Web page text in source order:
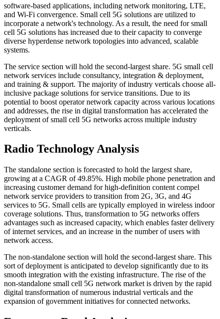
software-based applications, including network monitoring, LTE,
and Wi-Fi convergence. Small cell 5G solutions are utilized to
incorporate a network's technology. As a result, the need for small
cell 5G solutions has increased due to their capacity to converge
diverse hyperdense network topologies into advanced, scalable
systems.
The service section will hold the second-largest share. 5G small cell
network services include consultancy, integration & deployment,
and training & support. The majority of industry verticals choose all-
inclusive package solutions for service transitions. Due to its
potential to boost operator network capacity across various locations
and addresses, the rise in digital transformation has accelerated the
deployment of small cell 5G networks across multiple industry
verticals.
Radio Technology Analysis
The standalone section is forecasted to hold the largest share,
growing at a CAGR of 49.85%. High mobile phone penetration and
increasing customer demand for high-definition content compel
network service providers to transition from 2G, 3G, and 4G
services to 5G. Small cells are typically employed in wireless indoor
coverage solutions. Thus, transformation to 5G networks offers
advantages such as increased capacity, which enables faster delivery
of internet services, and an increase in the number of users with
network access.
The non-standalone section will hold the second-largest share. This
sort of deployment is anticipated to develop significantly due to its
smooth integration with the existing infrastructure. The rise of the
non-standalone small cell 5G network market is driven by the rapid
digital transformation of numerous industrial verticals and the
expansion of government initiatives for connected networks.